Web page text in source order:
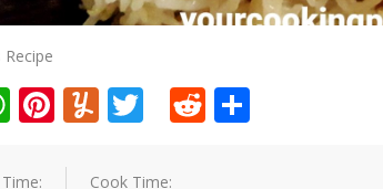
Recipe
WhatsApp
Pinterest
Yummly
TwitterReddit
Cook Time: